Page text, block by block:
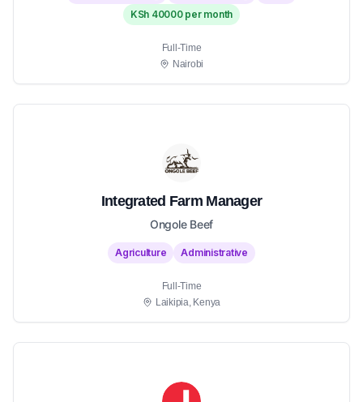
KSh 40000 per month
Full-Time
Nairobi
Integrated Farm Manager
Ongole Beef
Agriculture Administrative
Full-Time
Laikipia, Kenya